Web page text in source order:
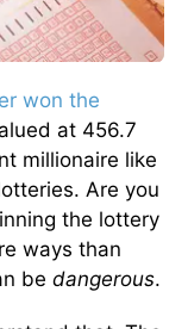
won the
at 456.7
millionaire like
Are you
the lottery
ways than
be dangerous.